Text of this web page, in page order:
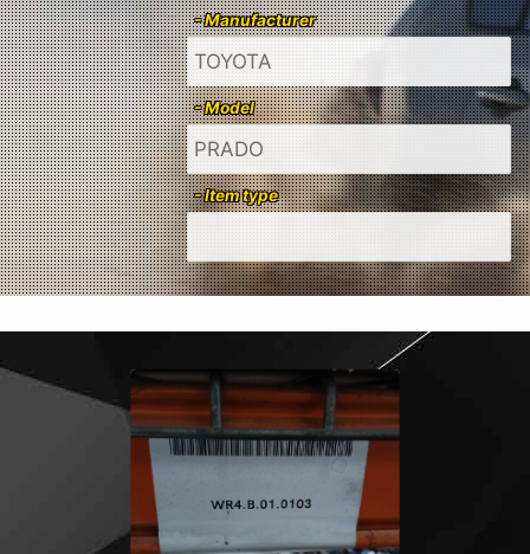
- Manufacturer
- Model
- Item type